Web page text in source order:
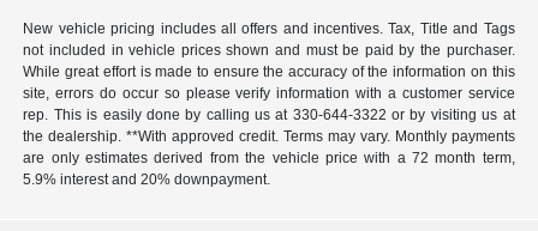
New vehicle pricing includes all offers and incentives. Tax, Title and Tags
not included in vehicle prices shown and must be paid by the purchaser.
While great effort is made to ensure the accuracy of the information on this
site, errors do occur so please verify information with a customer service
rep. This is easily done by calling us at 330-644-3322 or by visiting us at
the dealership. **With approved credit. Terms may vary. Monthly payments
are only estimates derived from the vehicle price with a 72 month term,
5.9% interest and 20% downpayment.